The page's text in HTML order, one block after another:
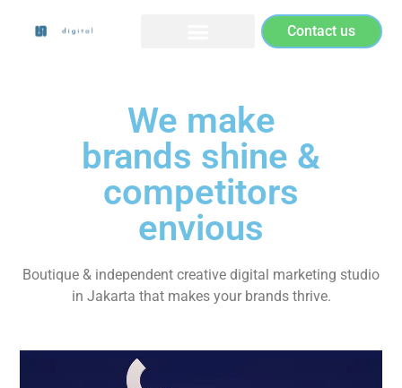
Contact us
We make
brands shine &
competitors
envious
Boutique & independent creative digital marketing studio
in Jakarta that makes your brands thrive.